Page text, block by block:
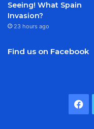
Seeing! What Spain
Invasion?
23 hours ago
Find us on Facebook